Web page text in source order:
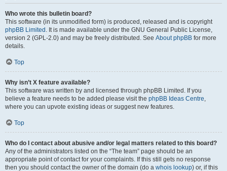
Who wrote this bulletin board?
This software (in its unmodified form) is produced, released and is copyright
phpBB Limited . It is made available under the GNU General Public License,
version 2 (GPL-2.0) and may be freely distributed. See About phpBB for more
details.
Top
Why isn’t X feature available?
This software was written by and licensed through phpBB Limited. If you
believe a feature needs to be added please visit the phpBB Ideas Centre,
where you can upvote existing ideas or suggest new features.
Top
Who do I contact about abusive and/or legal matters related to this board?
Any of the administrators listed on the “The team” page should be an
appropriate point of contact for your complaints. If this still gets no response
then you should contact the owner of the domain (do a whois lookup) or, if this